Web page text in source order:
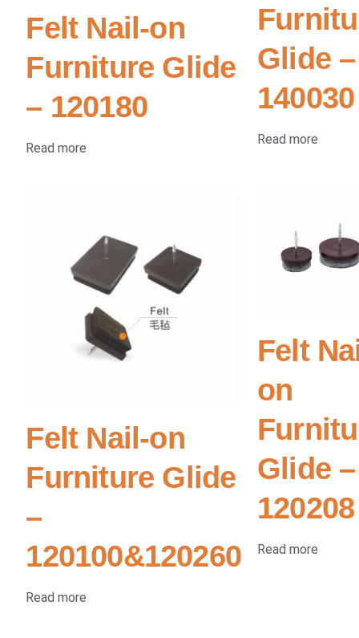
Felt Nail-on
Furniture Glide
– 120180
Read more
Glide –
140030
Read more
Felt Nail-on
Furniture Glide
–
120100&120260
Read more
Felt
on
Glide –
120208
Read more